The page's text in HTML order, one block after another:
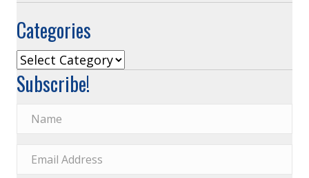
Categories
Categories
Subscribe!